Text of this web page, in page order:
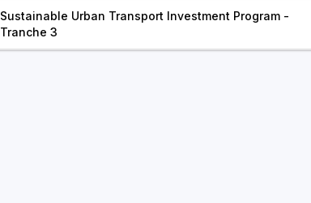
Sustainable Urban Transport Investment Program -
Tranche 3